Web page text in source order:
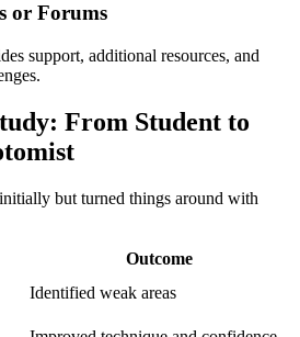
or ​Forums
support, additional resources, and
From Student to
but turned things around with
Outcome
Identified weak areas